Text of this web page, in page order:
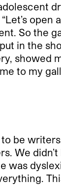
So the
in the
showed
to my
be
We
was